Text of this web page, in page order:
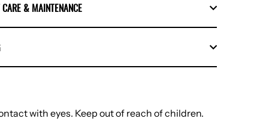
& MAINTENANCE
with eyes. Keep out of reach of children.